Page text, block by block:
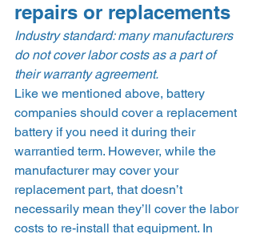
repairs or replacements
Industry standard: many manufacturers
do not cover labor costs as a part of
their warranty agreement.
Like we mentioned above, battery
companies should cover a replacement
battery if you need it during their
warrantied term. However, while the
manufacturer may cover your
replacement part, that doesn’t
necessarily mean they’ll cover the labor
costs to re-install that equipment. In